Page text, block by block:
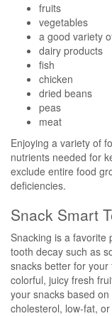
fruits
vegetables
a good variety
dairy products
fish
chicken
dried beans
peas
meat
Enjoying a variety of
nutrients needed for
exclude entire food
deficiencies.
Snack Smart
Snacking is a favorite
tooth decay such as
snacks better for
colorful, juicy fresh
your snacks based
cholesterol, low-fat,